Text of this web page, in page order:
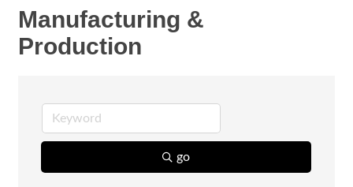
Manufacturing &
Production
go